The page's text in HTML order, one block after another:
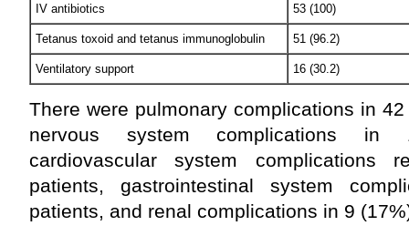
IV antibiotics 53 (100)
Tetanus toxoid and tetanus immunoglobulin 51 (96.2)
Ventilatory support 16 (30.2)
There were pulmonary complications in
nervous system complications in
cardiovascular system complications
patients, gastrointestinal system
patients, and renal complications in 9